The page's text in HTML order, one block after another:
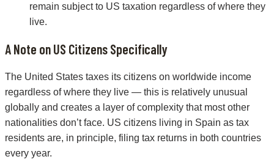
remain subject to US taxation regardless of where they
live.
A Note on US Citizens Specifically
The United States taxes its citizens on worldwide income
regardless of where they live — this is relatively unusual
globally and creates a layer of complexity that most other
nationalities don’t face. US citizens living in Spain as tax
residents are, in principle, filing tax returns in both countries
every year.